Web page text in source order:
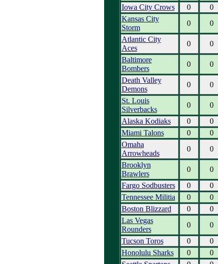
Iowa City Crows
0
0
Kansas City
Storm
0
0
Atlantic City
Aces
0
0
Baltimore
Bombers
0
0
Death Valley
Demons
0
0
St. Louis
Silverbacks
0
0
Alaska Kodiaks
0
0
Miami Talons
0
0
Omaha
Arrowheads
0
0
Brooklyn
Brawlers
0
0
Fargo Sodbusters
0
0
Tennessee Militia
0
0
Boston Blizzard
0
0
Las Vegas
Rounders
0
0
Tucson Toros
0
0
Honolulu Sharks
0
0